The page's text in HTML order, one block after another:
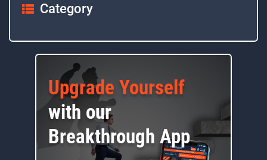
Category
Upgrade Yourself
with our
Breakthrough App